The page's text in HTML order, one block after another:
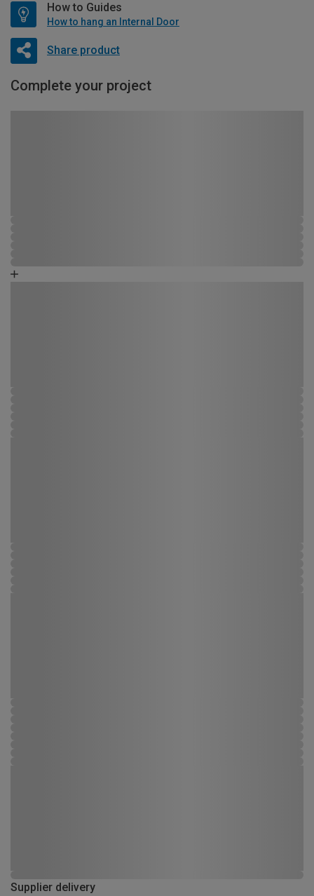
How to Guides
How to hang an Internal Door
Share product
Complete your project
Supplier delivery